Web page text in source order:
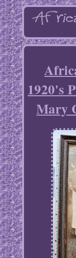
1920's
Mary